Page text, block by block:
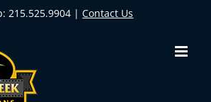
215.525.9904 |Contact Us